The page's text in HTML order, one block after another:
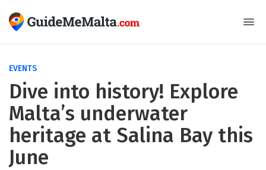
EVENTS
Dive into history! Explore
Malta’s underwater
heritage at Salina Bay this
June